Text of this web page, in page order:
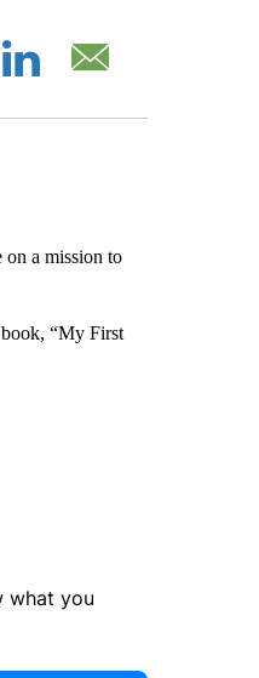
a mission to
book, “My First
what you